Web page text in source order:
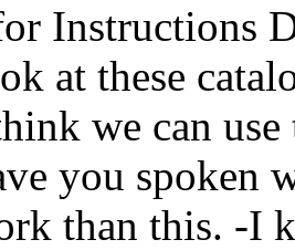
Instructions
at these
we can
you spoken
than this. -I